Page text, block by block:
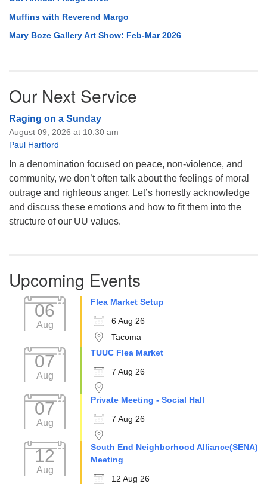
Muffins with Reverend Margo
Mary Boze Gallery Art Show: Feb-Mar 2026
Our Next Service
Raging on a Sunday
August 09, 2026 at 10:30 am
Paul Hartford
In a denomination focused on peace, non-violence, and
community, we don’t often talk about the feelings of moral
outrage and righteous anger. Let’s honestly acknowledge
and discuss these emotions and how to fit them into the
structure of our UU values.
Upcoming Events
06
Aug
Flea Market Setup
6 Aug 26
Tacoma
07
Aug
TUUC Flea Market
7 Aug 26
07
Aug
Private Meeting - Social Hall
7 Aug 26
12
Aug
South End Neighborhood Alliance(SENA)
Meeting
12 Aug 26